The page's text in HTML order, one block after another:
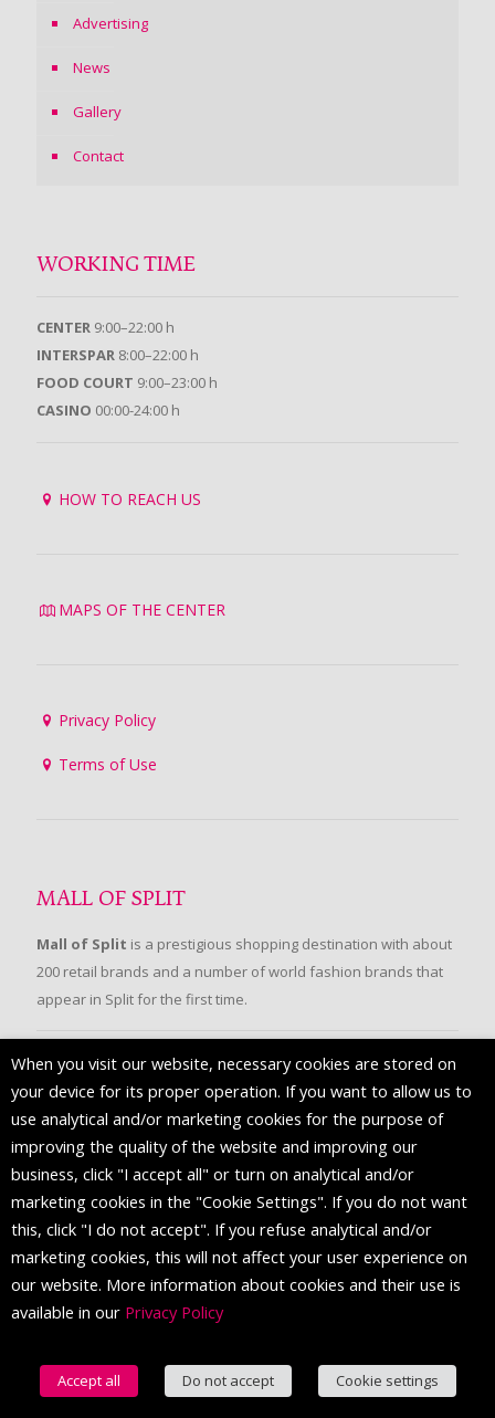
Advertising
News
Gallery
Contact
WORKING TIME
CENTER 9:00–22:00 h
INTERSPAR 8:00–22:00 h
FOOD COURT 9:00–23:00 h
CASINO 00:00-24:00 h
HOW TO REACH US
MAPS OF THE CENTER
Privacy Policy
Terms of Use
MALL OF SPLIT
Mall of Split is a prestigious shopping destination with about
200 retail brands and a number of world fashion brands that
appear in Split for the first time.
FOLLOW US
© 2016 Mall of Split. All Rights Reserved.
When you visit our website, necessary cookies are stored on
your device for its proper operation. If you want to allow us to
use analytical and/or marketing cookies for the purpose of
improving the quality of the website and improving our
business, click "I accept all" or turn on analytical and/or
marketing cookies in the "Cookie Settings". If you do not want
this, click "I do not accept". If you refuse analytical and/or
marketing cookies, this will not affect your user experience on
our website. More information about cookies and their use is
available in our Privacy Policy
Accept all Do not accept
Cookie settings
English